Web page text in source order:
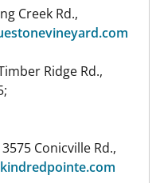
Creek Rd.,
Ridge Rd.,
3575 Conicville Rd.,
kindredpointe.com